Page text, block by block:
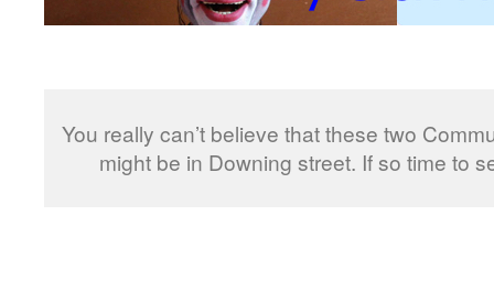
You really can’t believe that these two
might be in Downing street. If so time to